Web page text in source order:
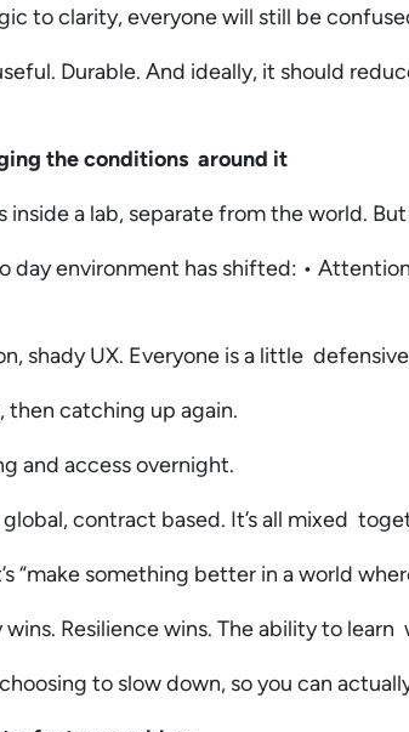
to clarity, everyone will still be
Durable. And ideally, it should
the conditions around it
a lab, separate from the world.
environment has shifted: •
shady UX. Everyone is a little
then catching up again.
and access overnight.
contract based. It’s all mixed
“make something better in a world
Resilience wins. The ability to
to slow down, so you can